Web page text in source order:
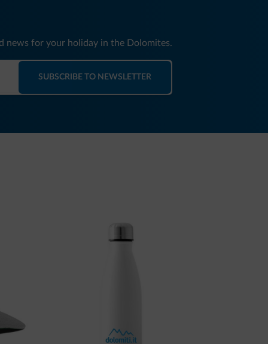
news for your holiday in the Dolomites.
SUBSCRIBE TO NEWSLETTER